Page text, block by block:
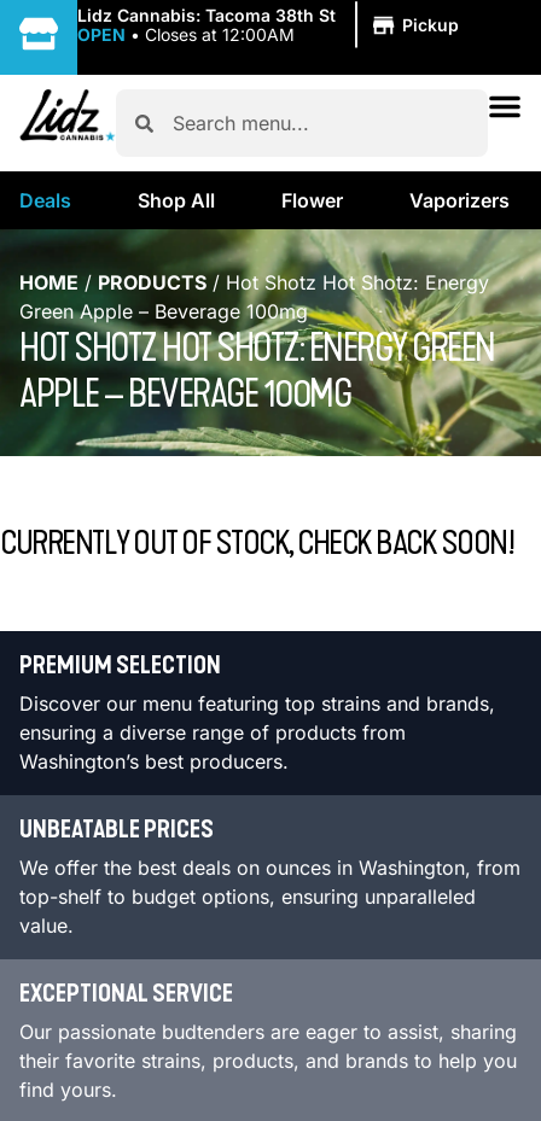
Lidz Cannabis: Tacoma 38th St
OPEN • Closes at 12:00AM Pickup
Deals Shop All Flower Vaporizers
HOME / PRODUCTS / Hot Shotz Hot Shotz: Energy
Green Apple – Beverage 100mg
HOT SHOTZ HOT SHOTZ: ENERGY GREEN
APPLE – BEVERAGE 100MG
CURRENTLY OUT OF STOCK, CHECK BACK SOON!
PREMIUM SELECTION
Discover our menu featuring top strains and brands,
ensuring a diverse range of products from
Washington’s best producers.
UNBEATABLE PRICES
We offer the best deals on ounces in Washington, from
top-shelf to budget options, ensuring unparalleled
value.
EXCEPTIONAL SERVICE
Our passionate budtenders are eager to assist, sharing
their favorite strains, products, and brands to help you
find yours.